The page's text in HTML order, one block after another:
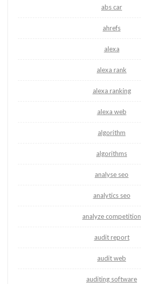
abs car
ahrefs
alexa
alexa rank
alexa ranking
alexa web
algorithm
algorithms
analyse seo
analytics seo
analyze competition
audit report
audit web
auditing software